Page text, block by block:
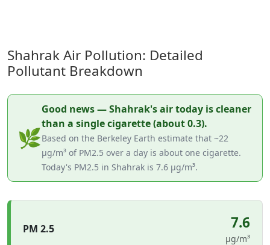
Shahrak Air Pollution: Detailed
Pollutant Breakdown
🌿
Good news — Shahrak's air today is cleaner
than a single cigarette (about 0.3).
Based on the Berkeley Earth estimate that ~22
µg/m³ of PM2.5 over a day is about one cigarette.
Today's PM2.5 in Shahrak is 7.6 µg/m³.
PM 2.5 7.6
µg/m³